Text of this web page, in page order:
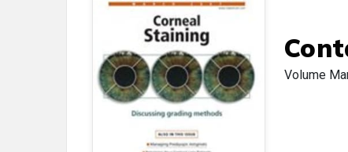
Volume